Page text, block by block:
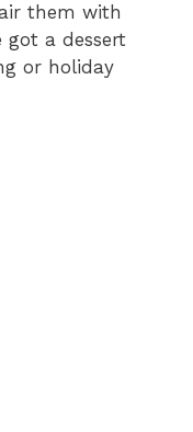
them with
got a dessert
or holiday